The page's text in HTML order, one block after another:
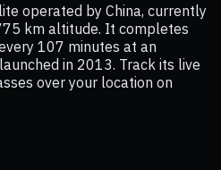
operated by China, currently
km altitude. It completes
107 minutes at an
in 2013. Track its live
over your location on